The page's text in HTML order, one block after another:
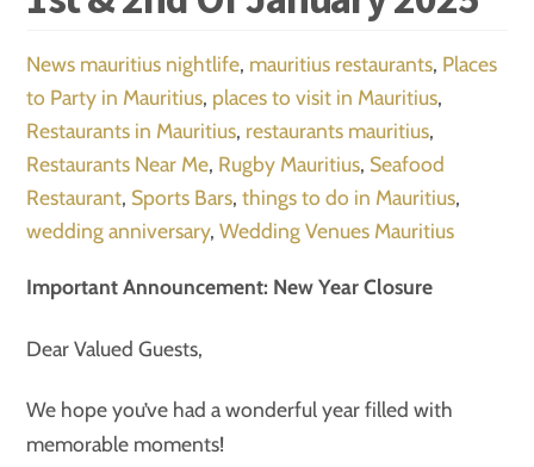
News mauritius nightlife, mauritius restaurants, Places
to Party in Mauritius, places to visit in Mauritius,
Restaurants in Mauritius, restaurants mauritius,
Restaurants Near Me, Rugby Mauritius, Seafood
Restaurant, Sports Bars,things to do in Mauritius,
wedding anniversary,Wedding Venues Mauritius
Important Announcement: New Year Closure
Dear Valued Guests,
We hope you’ve had a wonderful year filled with
memorable moments!